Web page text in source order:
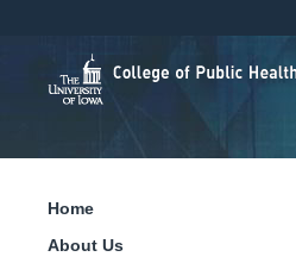
Home
About Us